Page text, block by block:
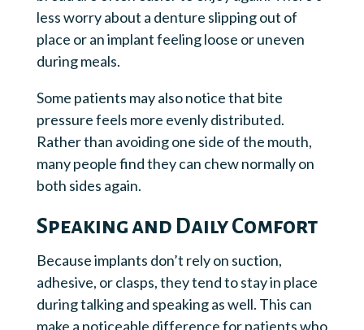
less worry about a denture slipping out of
place or an implant feeling loose or uneven
during meals.
Some patients may also notice that bite
pressure feels more evenly distributed.
Rather than avoiding one side of the mouth,
many people find they can chew normally on
both sides again.
Speaking and Daily Comfort
Because implants don’t rely on suction,
adhesive, or clasps, they tend to stay in place
during talking and speaking as well. This can
make a noticeable difference for patients who